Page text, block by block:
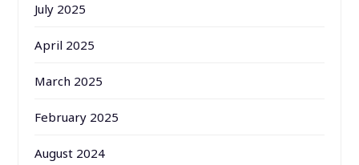
July 2025
April 2025
March 2025
February 2025
August 2024